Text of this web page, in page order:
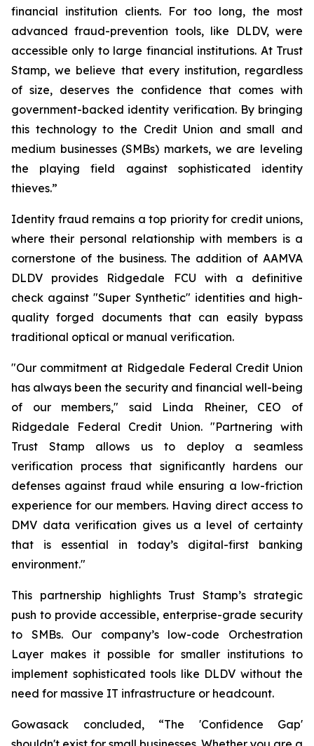
financial institution clients. For too long, the most
advanced fraud-prevention tools, like DLDV, were
accessible only to large financial institutions. At Trust
Stamp, we believe that every institution, regardless
of size, deserves the confidence that comes with
government-backed identity verification. By bringing
this technology to the Credit Union and small and
medium businesses (SMBs) markets, we are leveling
the playing field against sophisticated identity
thieves.”
Identity fraud remains a top priority for credit unions,
where their personal relationship with members is a
cornerstone of the business. The addition of AAMVA
DLDV provides Ridgedale FCU with a definitive
check against "Super Synthetic" identities and high-
quality forged documents that can easily bypass
traditional optical or manual verification.
"Our commitment at Ridgedale Federal Credit Union
has always been the security and financial well-being
of our members," said Linda Rheiner, CEO of
Ridgedale Federal Credit Union. "Partnering with
Trust Stamp allows us to deploy a seamless
verification process that significantly hardens our
defenses against fraud while ensuring a low-friction
experience for our members. Having direct access to
DMV data verification gives us a level of certainty
that is essential in today’s digital-first banking
environment."
This partnership highlights Trust Stamp’s strategic
push to provide accessible, enterprise-grade security
to SMBs. Our company’s low-code Orchestration
Layer makes it possible for smaller institutions to
implement sophisticated tools like DLDV without the
need for massive IT infrastructure or headcount.
Gowasack concluded, “The 'Confidence Gap'